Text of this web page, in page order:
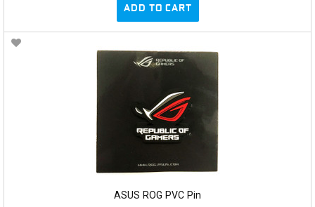
ADD TO CART
ASUS ROG PVC Pin